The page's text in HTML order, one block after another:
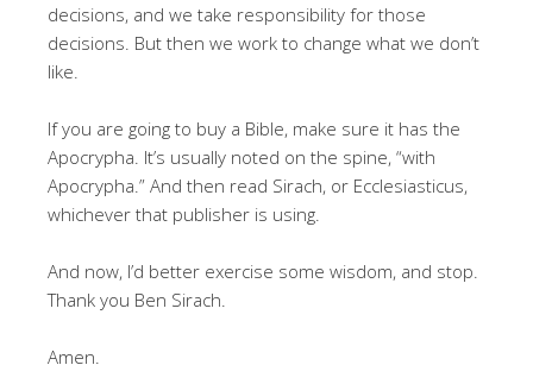
decisions, and we take responsibility for those
decisions. But then we work to change what we don’t
like.
If you are going to buy a Bible, make sure it has the
Apocrypha. It’s usually noted on the spine, “with
Apocrypha.” And then read Sirach, or Ecclesiasticus,
whichever that publisher is using.
And now, I’d better exercise some wisdom, and stop.
Thank you Ben Sirach.
Amen.